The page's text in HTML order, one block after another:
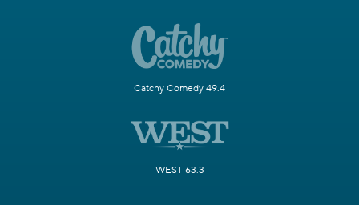
Catchy Comedy 49.4
WEST 63.3